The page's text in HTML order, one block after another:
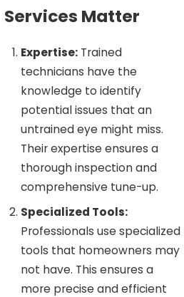
Services Matter
Expertise: Trained
technicians have the
knowledge to identify
potential issues that an
untrained eye might miss.
Their expertise ensures a
thorough inspection and
comprehensive tune-up.
Specialized Tools:
Professionals use specialized
tools that homeowners may
not have. This ensures a
more precise and efficient